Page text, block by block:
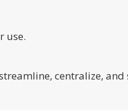
use.
centralize,